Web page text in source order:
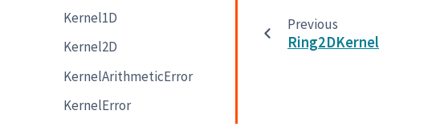
Kernel1D
Kernel2D
KernelArithmeticError
KernelError
Previous
Ring2DKernel